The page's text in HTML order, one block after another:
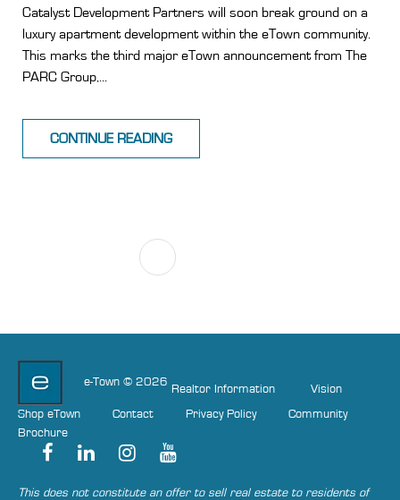
Catalyst Development Partners will soon break ground on a
luxury apartment development within the eTown community.
This marks the third major eTown announcement from The
PARC Group,...
CONTINUE READING
e-Town © 2026
Realtor Information Vision
Shop eTown Contact Privacy Policy
Community
Brochure
This does not constitute an offer to sell real estate to residents of